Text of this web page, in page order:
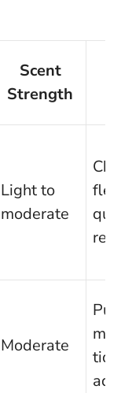
Scent
Strength
Light to
moderate
Moderate